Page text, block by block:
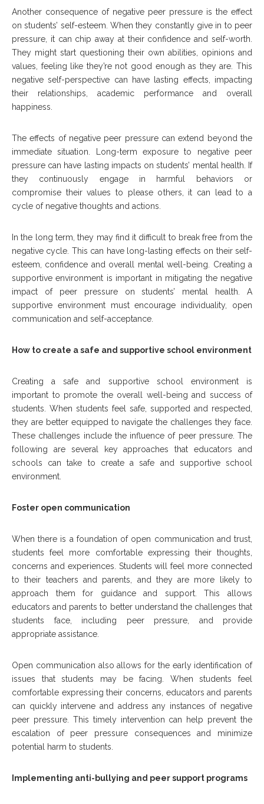
Another consequence of negative peer pressure is the effect
on students’ self-esteem. When they constantly give in to peer
pressure, it can chip away at their confidence and self-worth.
They might start questioning their own abilities, opinions and
values, feeling like they’re not good enough as they are. This
negative self-perspective can have lasting effects, impacting
their relationships, academic performance and overall
happiness.
The effects of negative peer pressure can extend beyond the
immediate situation. Long-term exposure to negative peer
pressure can have lasting impacts on students’ mental health. If
they continuously engage in harmful behaviors or
compromise their values to please others, it can lead to a
cycle of negative thoughts and actions.
In the long term, they may find it difficult to break free from the
negative cycle. This can have long-lasting effects on their self-
esteem, confidence and overall mental well-being. Creating a
supportive environment is important in mitigating the negative
impact of peer pressure on students’ mental health. A
supportive environment must encourage individuality, open
communication and self-acceptance.
How to create a safe and supportive school environment
Creating a safe and supportive school environment is
important to promote the overall well-being and success of
students. When students feel safe, supported and respected,
they are better equipped to navigate the challenges they face.
These challenges include the influence of peer pressure. The
following are several key approaches that educators and
schools can take to create a safe and supportive school
environment.
Foster open communication
When there is a foundation of open communication and trust,
students feel more comfortable expressing their thoughts,
concerns and experiences. Students will feel more connected
to their teachers and parents, and they are more likely to
approach them for guidance and support. This allows
educators and parents to better understand the challenges that
students face, including peer pressure, and provide
appropriate assistance.
Open communication also allows for the early identification of
issues that students may be facing. When students feel
comfortable expressing their concerns, educators and parents
can quickly intervene and address any instances of negative
peer pressure. This timely intervention can help prevent the
escalation of peer pressure consequences and minimize
potential harm to students.
Implementing anti-bullying and peer support programs